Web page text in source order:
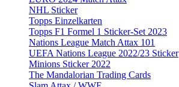
NHL Sticker
Topps Einzelkarten
Topps F1 Formel 1 Sticker-Set 2023
Nations League Match Attax 101
UEFA Nations League 2022/23 Sticker
Minions Sticker 2022
The Mandalorian Trading Cards